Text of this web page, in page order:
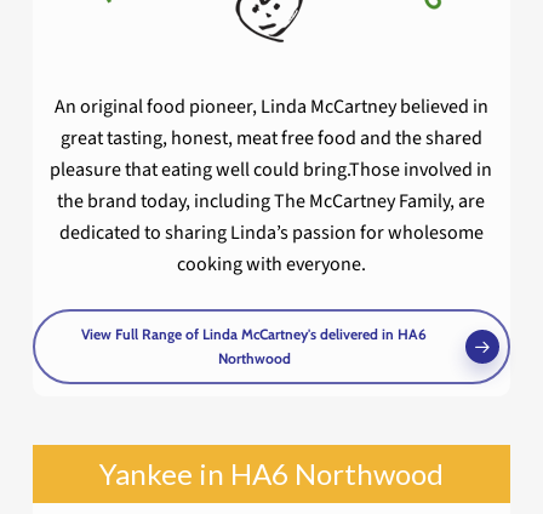
An original food pioneer, Linda McCartney believed in
great tasting, honest, meat free food and the shared
pleasure that eating well could bring.Those involved in
the brand today, including The McCartney Family, are
dedicated to sharing Linda’s passion for wholesome
cooking with everyone.
View Full Range of Linda McCartney's delivered in HA6
Northwood
Yankee in HA6 Northwood